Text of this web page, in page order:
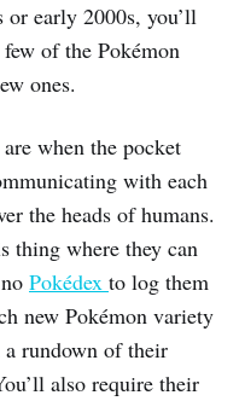
or early 2000s, you’ll
of the Pokémon
ones.
when the pocket
with each
the heads of humans.
thing where they can
Pokédex to log them
new Pokémon variety
rundown of their
also require their